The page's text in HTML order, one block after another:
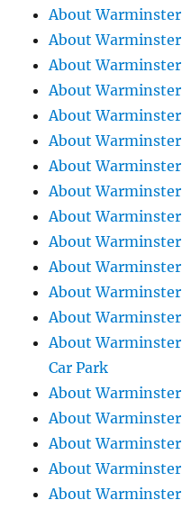
About
About
About
About
About
About
About
About
About
About
About
About
About
About
Car Park
About
About
About
About
About